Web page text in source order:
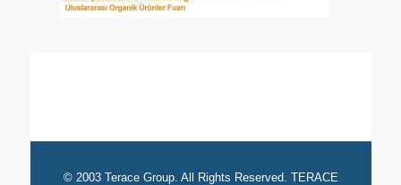
© 2003 Terace Group. All Rights Reserved. TERACE